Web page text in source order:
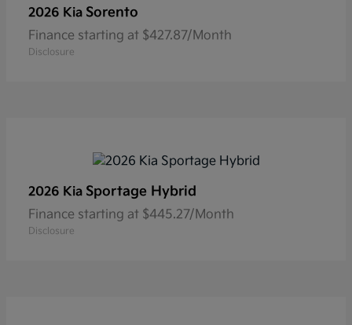
2026 Kia Sorento
Finance starting at $427.87/Month
Disclosure
2026 Kia Sportage Hybrid
Finance starting at $445.27/Month
Disclosure